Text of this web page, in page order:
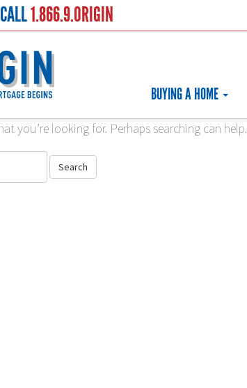
1.866.9.ORIGIN
BUYING A HOME
you’re looking for. Perhaps searching can help.